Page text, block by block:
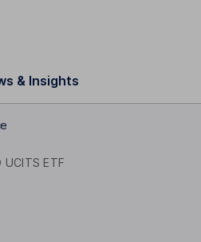
& Insights
UCITS ETF